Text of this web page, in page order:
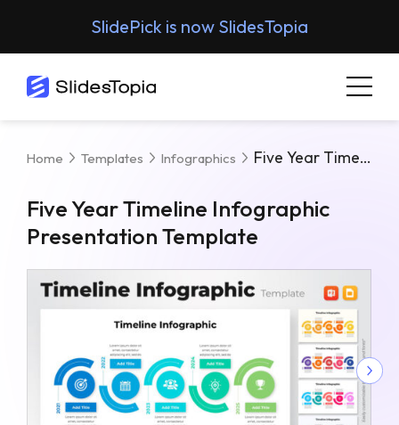
SlidePick is now SlidesTopia
Home Templates Infographics Five Year Timeline Infographic Presentation Template
Five Year Timeline Infographic
Presentation Template